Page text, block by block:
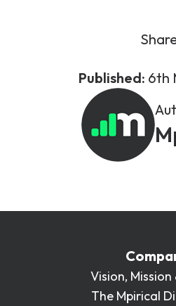
Published: 6th
Vision, Mission
The Mpirical